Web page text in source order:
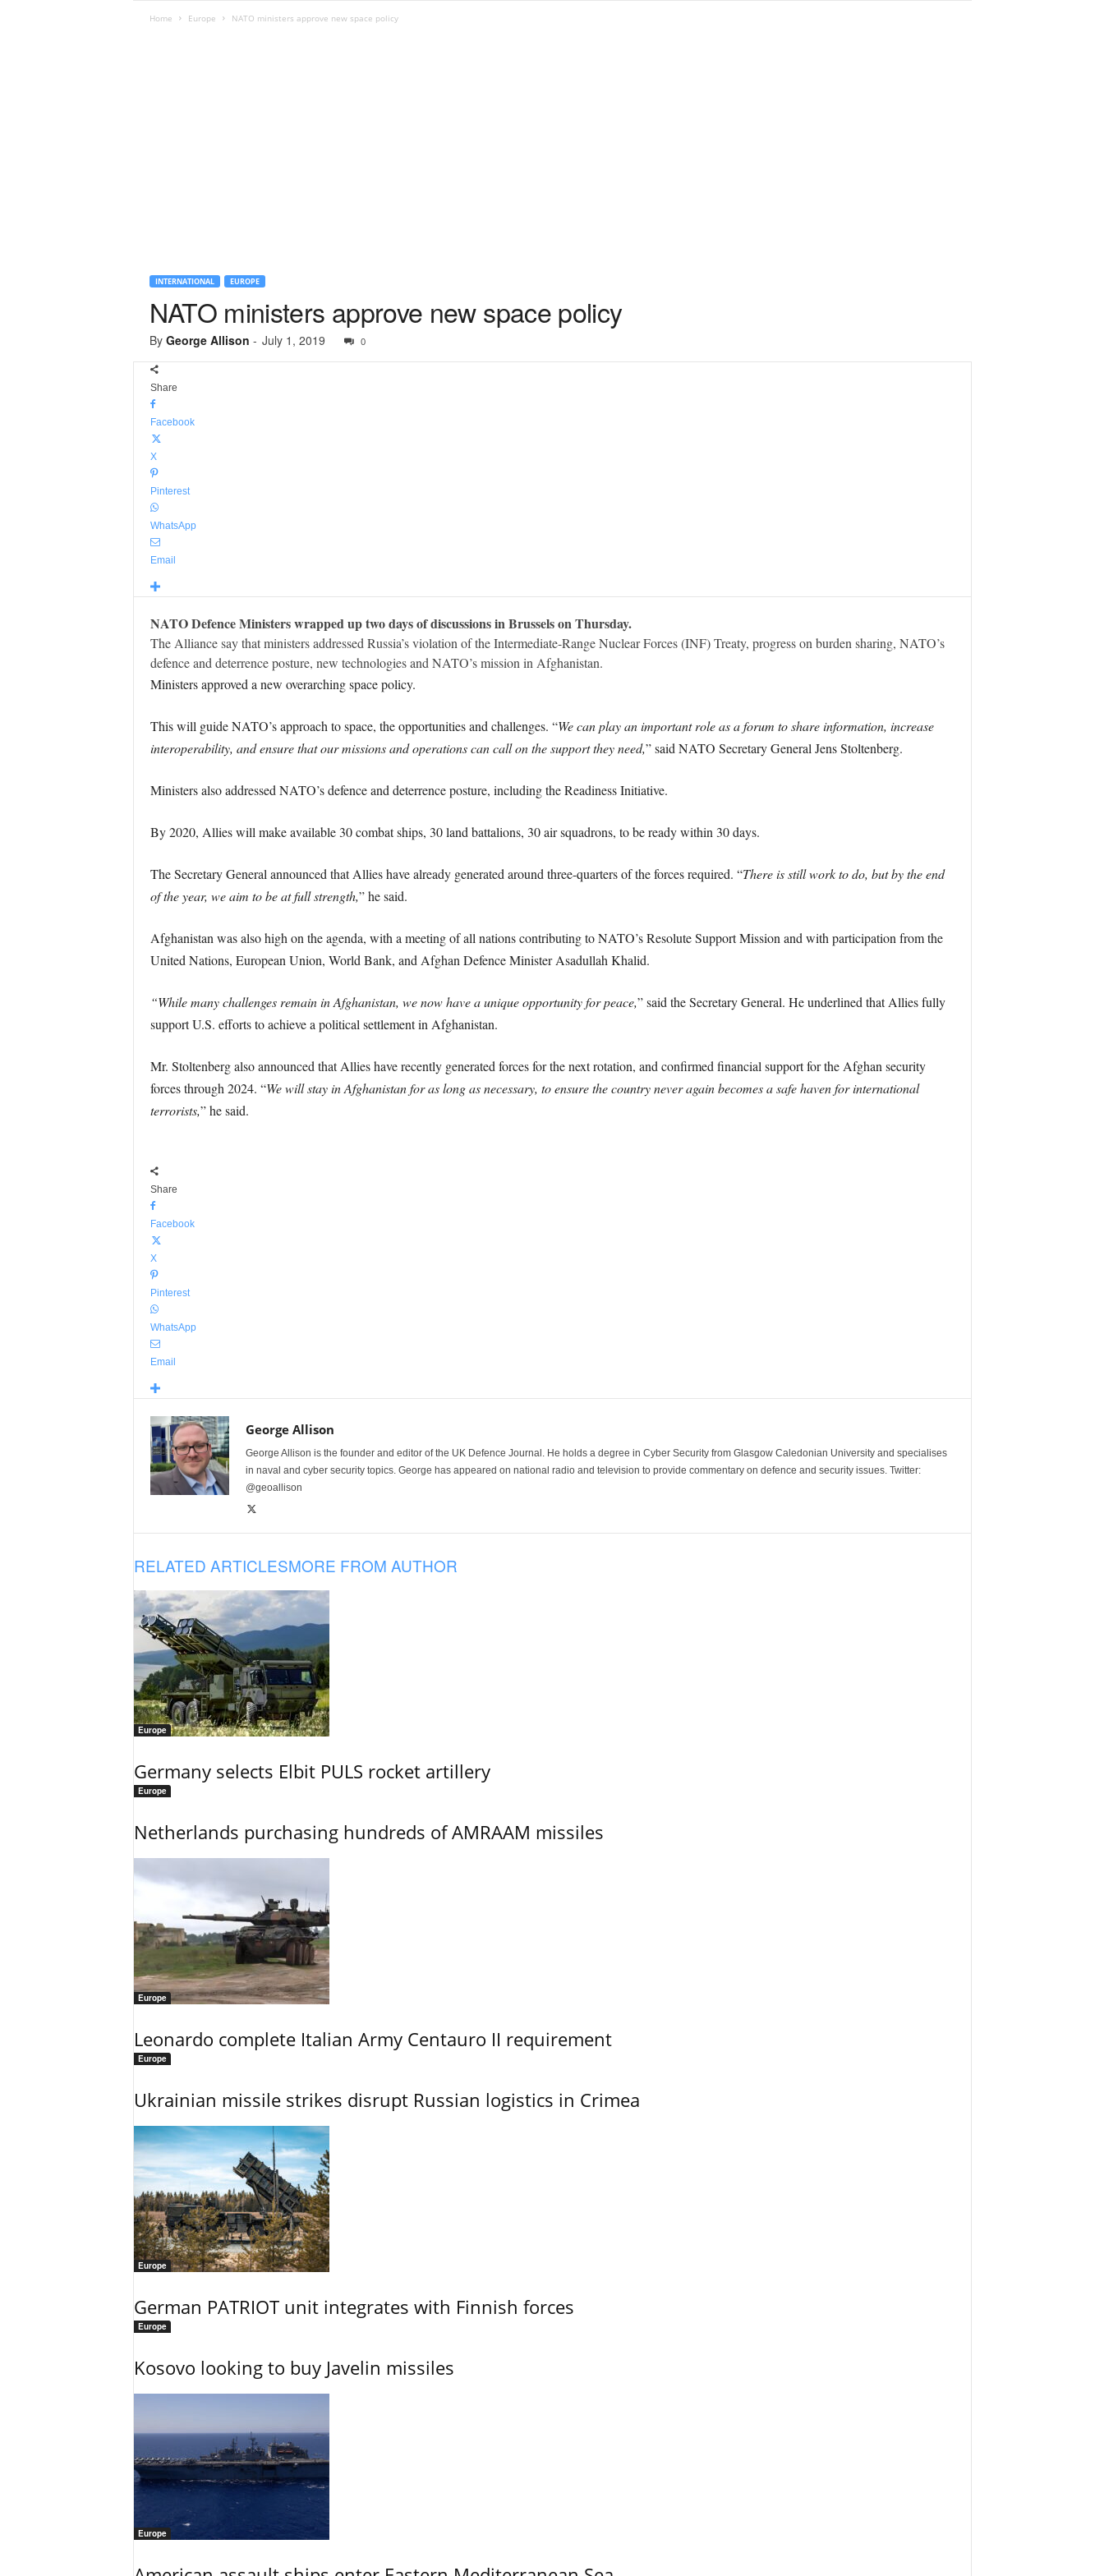
Home Europe NATO ministers approve new space policy
INTERNATIONAL EUROPE
NATO ministers approve new space policy
By George Allison - July 1, 2019 0
Share
Facebook
X
Pinterest
WhatsApp
Email
NATO Defence Ministers wrapped up two days of discussions in Brussels on Thursday.
The Alliance say that ministers addressed Russia’s violation of the Intermediate-Range Nuclear Forces (INF) Treaty, progress on burden sharing, NATO’s
defence and deterrence posture, new technologies and NATO’s mission in Afghanistan.
Ministers approved a new overarching space policy.
This will guide NATO’s approach to space, the opportunities and challenges. “We can play an important role as a forum to share information, increase
interoperability, and ensure that our missions and operations can call on the support they need,” said NATO Secretary General Jens Stoltenberg.
Ministers also addressed NATO’s defence and deterrence posture, including the Readiness Initiative.
By 2020, Allies will make available 30 combat ships, 30 land battalions, 30 air squadrons, to be ready within 30 days.
The Secretary General announced that Allies have already generated around three-quarters of the forces required. “There is still work to do, but by the end
of the year, we aim to be at full strength,” he said.
Afghanistan was also high on the agenda, with a meeting of all nations contributing to NATO’s Resolute Support Mission and with participation from the
United Nations, European Union, World Bank, and Afghan Defence Minister Asadullah Khalid.
“While many challenges remain in Afghanistan, we now have a unique opportunity for peace,” said the Secretary General. He underlined that Allies fully
support U.S. efforts to achieve a political settlement in Afghanistan.
Mr. Stoltenberg also announced that Allies have recently generated forces for the next rotation, and confirmed financial support for the Afghan security
forces through 2024. “We will stay in Afghanistan for as long as necessary, to ensure the country never again becomes a safe haven for international
terrorists,” he said.
Share
Facebook
X
Pinterest
WhatsApp
Email
George Allison
George Allison is the founder and editor of the UK Defence Journal. He holds a degree in Cyber Security from Glasgow Caledonian University and specialises
in naval and cyber security topics. George has appeared on national radio and television to provide commentary on defence and security issues. Twitter:
@geoallison
RELATED ARTICLESMORE FROM AUTHOR
Europe
Germany selects Elbit PULS rocket artillery
Europe
Netherlands purchasing hundreds of AMRAAM missiles
Europe
Leonardo complete Italian Army Centauro II requirement
Europe
Ukrainian missile strikes disrupt Russian logistics in Crimea
Europe
German PATRIOT unit integrates with Finnish forces
Europe
Kosovo looking to buy Javelin missiles
Europe